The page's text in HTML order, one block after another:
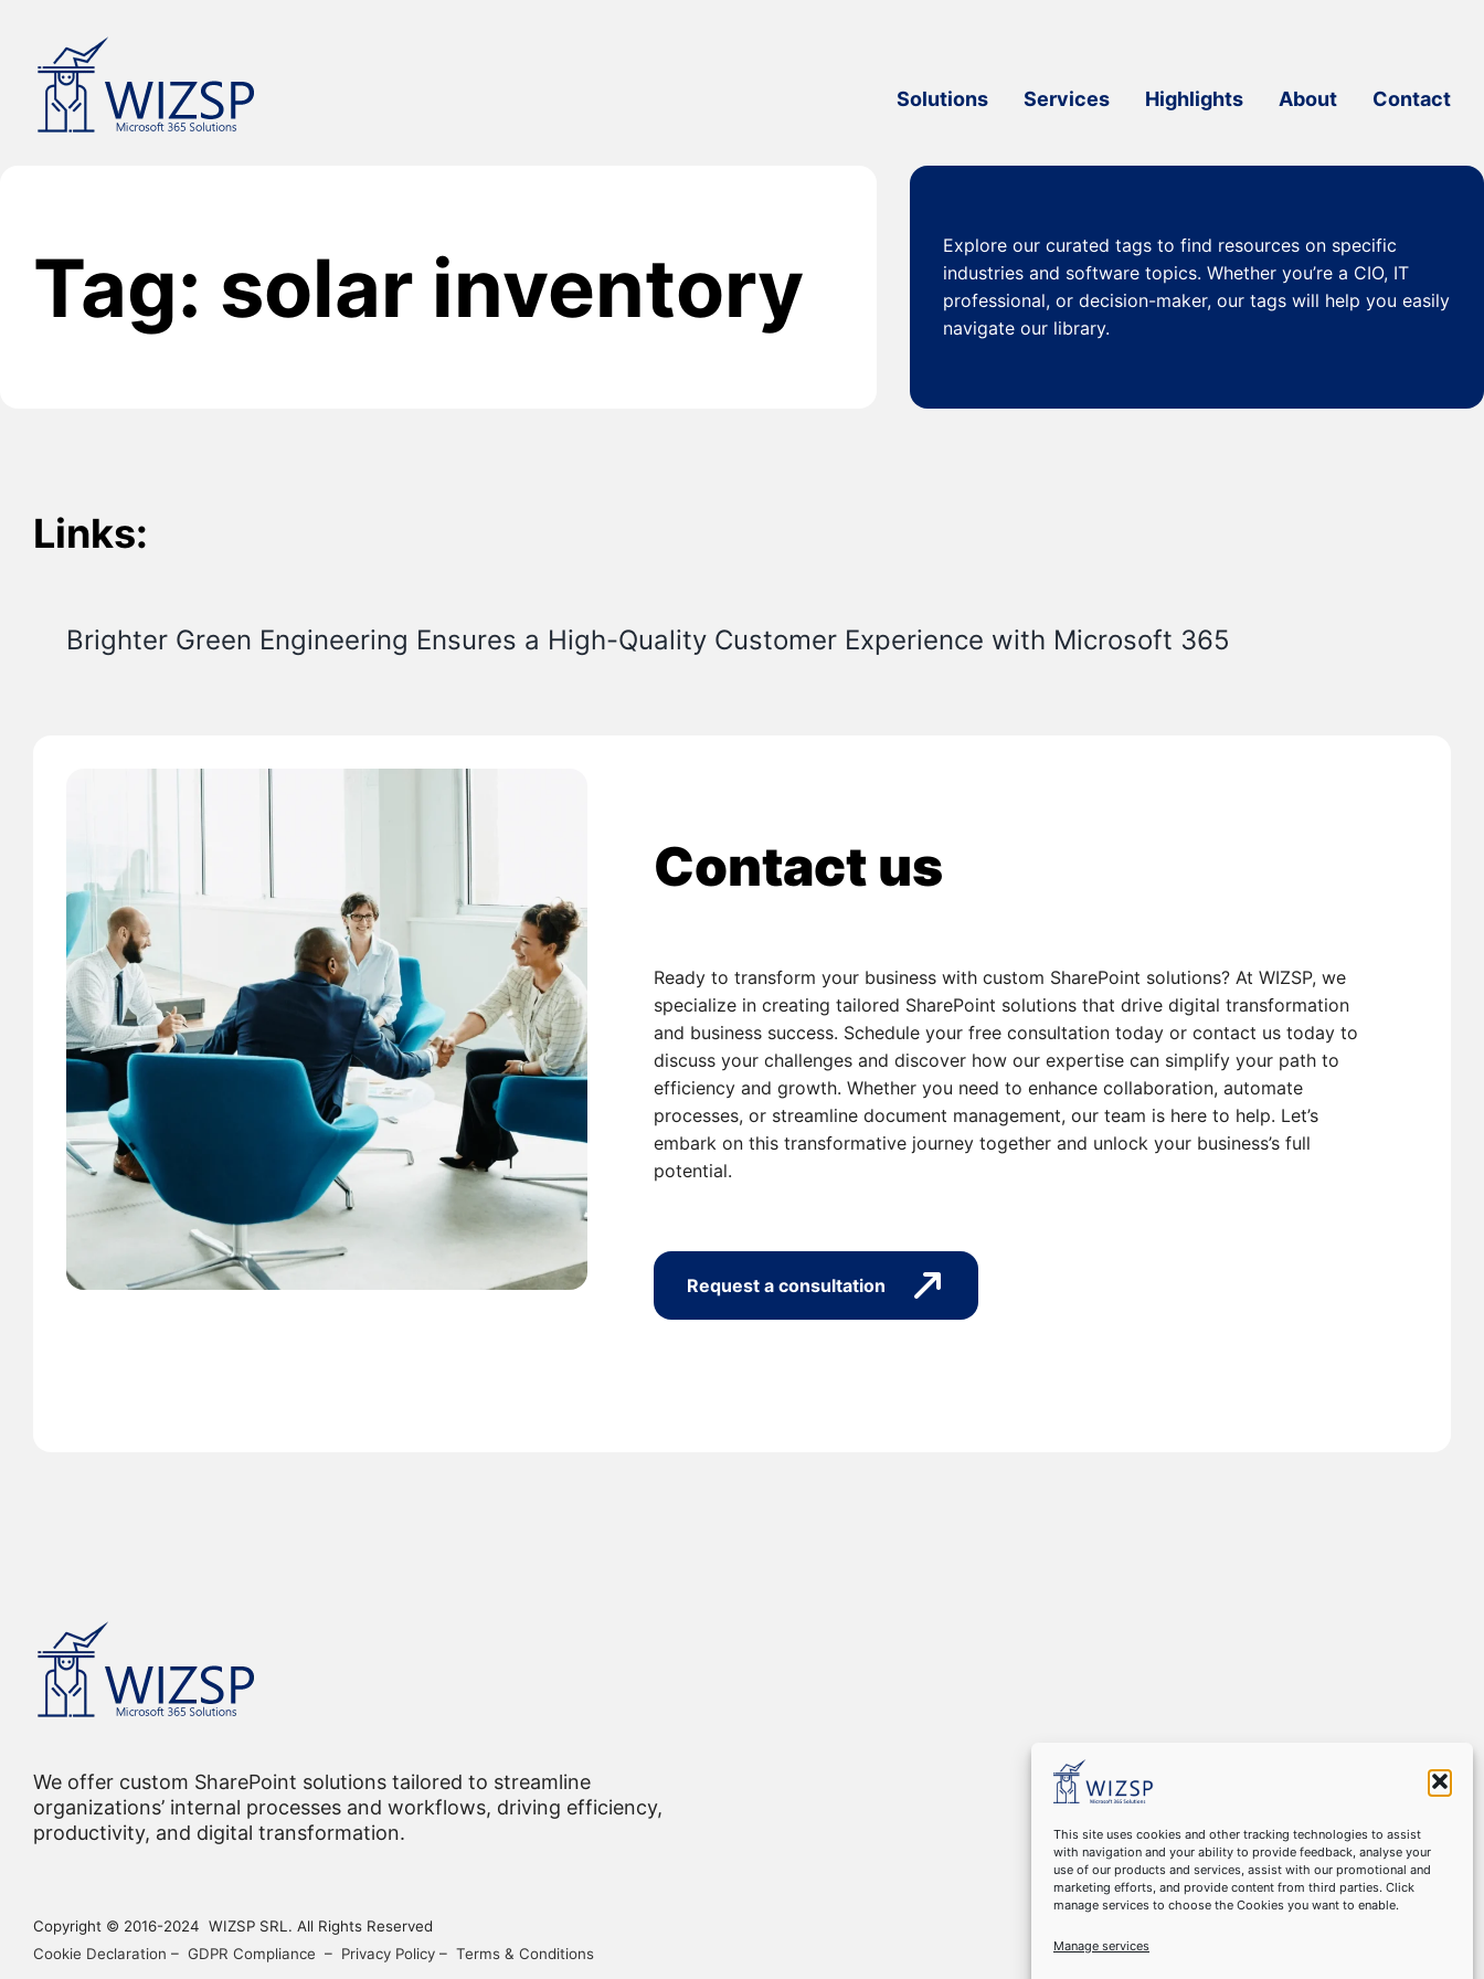
This site uses cookies and other tracking technologies to assist
with navigation and your ability to provide feedback, analyse your
use of our products and services, assist with our promotional and
marketing efforts, and provide content from third parties. Click
manage services to choose the Cookies you want to enable.
Manage services
content
Solutions Services Highlights About Contact
Tag: solar inventory Explore our curatedtags to find resources on specific
industries and software topics. Whether you’re a CIO, IT
professional, or decision-maker, our tags will help you easily
navigate our library.
Links:
Brighter Green Engineering Ensures a High-Quality Customer Experience with Microsoft 365
Contact us
Ready to transform your business with custom SharePoint solutions? At WIZSP, we
specialize in creating tailored SharePoint solutions that drive digital transformation
and business success. Schedule your free consultation today or contact us today to
discuss your challenges and discover how our expertise can simplify your path to
efficiency and growth. Whether you need to enhance collaboration, automate
processes, or streamline document management, our team is here to help. Let’s
embark on this transformative journey together and unlock your business’s full
potential.
Request a consultation
We offer custom SharePoint solutions tailored to streamline
organizations’ internal processes and workflows, driving efficiency,
productivity, and digital transformation.
Copyright © 2016-2024 WIZSP SRL. All Rights Reserved
Cookie Declaration – GDPR Compliance – Privacy Policy – Terms & Conditions